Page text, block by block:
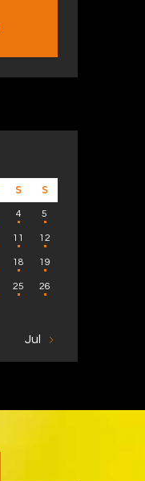
S S
4 5
11 12
18 19
25 26
Jul »